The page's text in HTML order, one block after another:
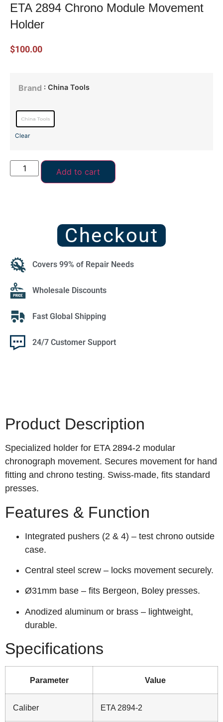
ETA 2894 Chrono Module Movement
Holder
$100.00
Brand : China Tools
Clear
Add to cart
Checkout
Covers 99% of Repair Needs
Wholesale Discounts
Fast Global Shipping
24/7 Customer Support
Product Description
Specialized holder for ETA 2894‑2 modular
chronograph movement. Secures movement for hand
fitting and chrono testing. Swiss‑made, fits standard
presses.
Features & Function
Integrated pushers (2 & 4) – test chrono outside
case.
Central steel screw – locks movement securely.
Ø31mm base – fits Bergeon, Boley presses.
Anodized aluminum or brass – lightweight,
durable.
Specifications
Parameter Value
Caliber ETA 2894‑2